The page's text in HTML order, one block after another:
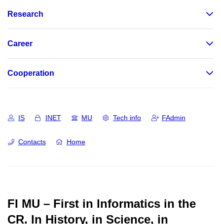
Research
Career
Cooperation
IS INET MU Tech info FAdmin
Contacts Home
FI MU – First in Informatics in the
CR. In History, in Science, in